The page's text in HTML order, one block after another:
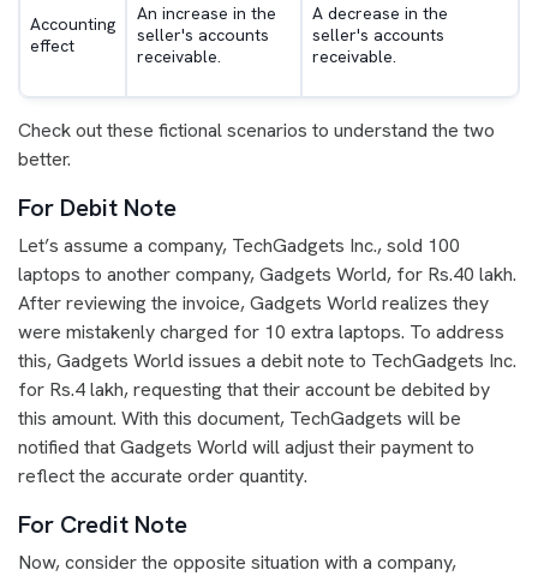
Accounting
effect
An increase in the
seller's accounts
receivable.
A decrease in the
seller's accounts
receivable.
Check out these fictional scenarios to understand the two
better.
For Debit Note
Let’s assume a company, TechGadgets Inc., sold 100
laptops to another company, Gadgets World, for Rs.40 lakh.
After reviewing the invoice, Gadgets World realizes they
were mistakenly charged for 10 extra laptops. To address
this, Gadgets World issues a debit note to TechGadgets Inc.
for Rs.4 lakh, requesting that their account be debited by
this amount. With this document, TechGadgets will be
notified that Gadgets World will adjust their payment to
reflect the accurate order quantity.
For Credit Note
Now, consider the opposite situation with a company,